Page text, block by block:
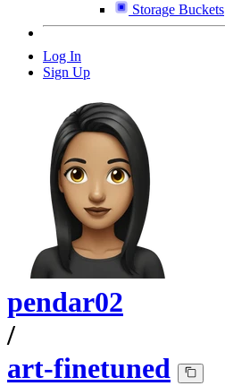
Storage Buckets
Log In
Sign Up
pendar02
/
art-finetuned